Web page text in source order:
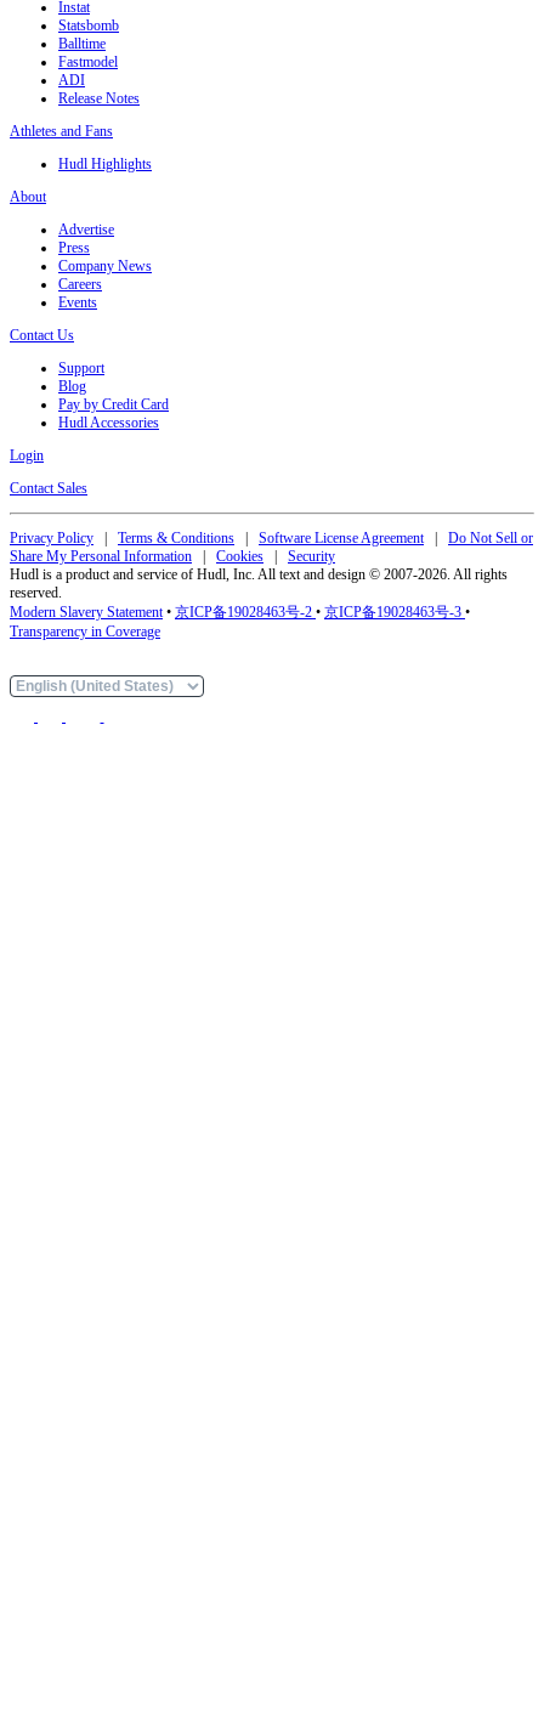
Instat
Statsbomb
Balltime
Fastmodel
ADI
Release Notes
Athletes and Fans
Hudl Highlights
About
Advertise
Press
Company News
Careers
Events
Contact Us
Support
Blog
Pay by Credit Card
Hudl Accessories
Login
Contact Sales
Privacy Policy | Terms & Conditions | Software License Agreement | Do Not Sell or
Share My Personal Information | Cookies | Security
Hudl is a product and service of Hudl, Inc. All text and design © 2007-2026. All rights
reserved.
Modern Slavery Statement • 京ICP备19028463号-2 • 京ICP备19028463号-3 •
Transparency in Coverage